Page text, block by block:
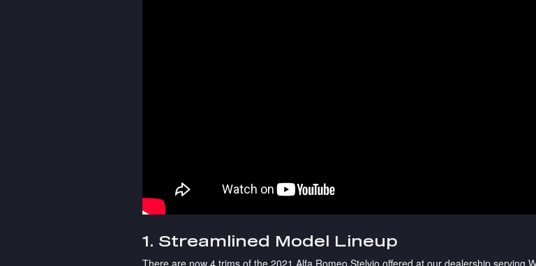
1. Streamlined Model Lineup
There are now 4 trims of the 2021 Alfa Romeo Stelvio offered at our dealership serving